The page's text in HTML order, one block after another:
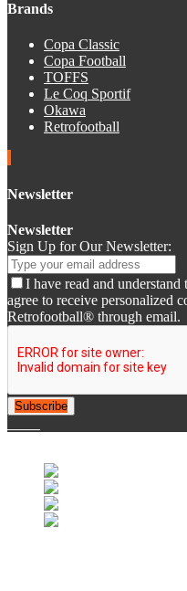
Brands
Copa Classic
Copa Football
TOFFS
Le Coq Sportif
Okawa
Retrofootball
Newsletter
Newsletter
Sign Up for Our Newsletter:
I have read and
agree to receive personalized
Retrofootball® through email.
Subscribe